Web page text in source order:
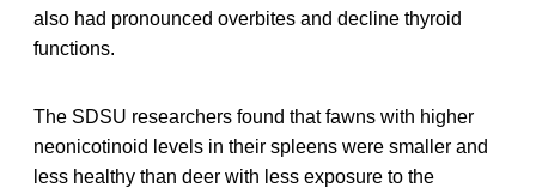
also had pronounced overbites and decline thyroid
functions.
The SDSU researchers found that fawns with higher
neonicotinoid levels in their spleens were smaller and
less healthy than deer with less exposure to the